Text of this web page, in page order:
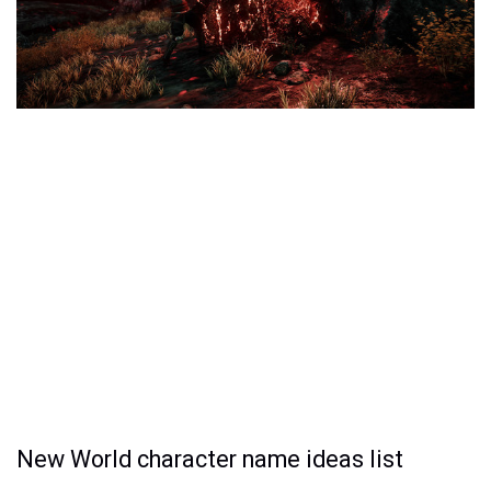
New World character name ideas list